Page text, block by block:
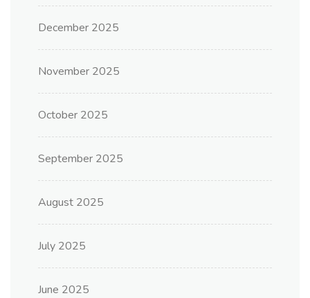
December 2025
November 2025
October 2025
September 2025
August 2025
July 2025
June 2025